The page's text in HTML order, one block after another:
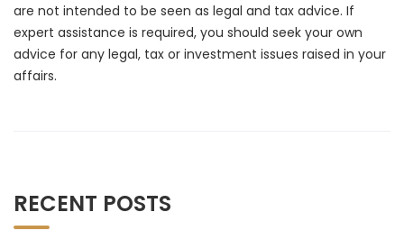
are not intended to be seen as legal and tax advice. If
expert assistance is required, you should seek your own
advice for any legal, tax or investment issues raised in your
affairs.
RECENT POSTS